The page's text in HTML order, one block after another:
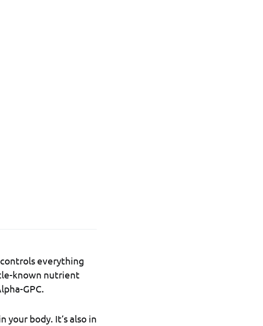
everything
known nutrient
GPC.
your body. It’s also in